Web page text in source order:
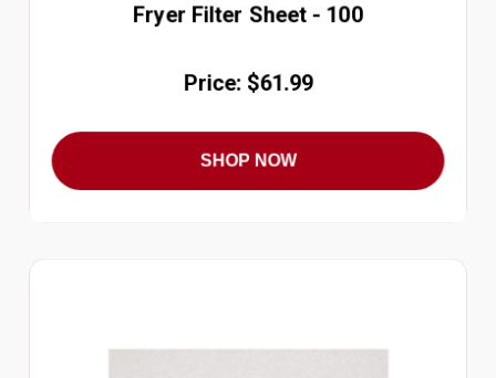
Fryer Filter Sheet - 100
Price: $61.99
SHOP NOW